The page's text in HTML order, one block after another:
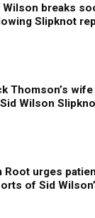
Wilson breaks
Slipknot
Thomson’s
Wilson
Root urges
of Sid